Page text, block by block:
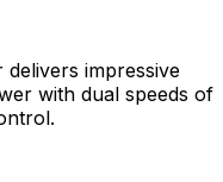
impressive
with dual speeds of